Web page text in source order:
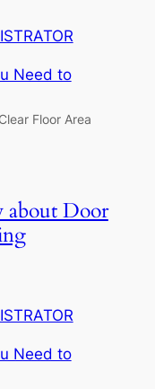
Need to
Floor Area
about Door
Need to